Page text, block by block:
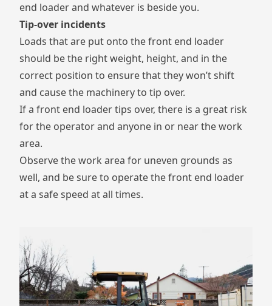
end loader and whatever is beside you.
Tip-over incidents
Loads that are put onto the front end loader
should be the right weight, height, and in the
correct position to ensure that they won’t shift
and cause the machinery to tip over.
If a front end loader tips over, there is a great risk
for the operator and anyone in or near the work
area.
Observe the work area for uneven grounds as
well, and be sure to operate the front end loader
at a safe speed at all times.